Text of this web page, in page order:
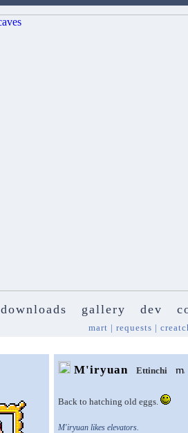
downloads gallery dev
mart | requests |
M'iryuan Ettinchi
Back to hatching old eggs.
M'iryuan likes elevators.